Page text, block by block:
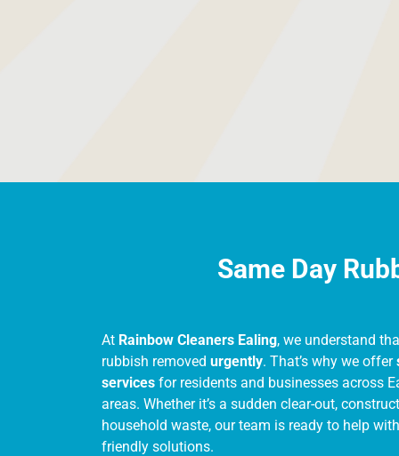
Same Day
At Rainbow Cleaners Ealing, we understand
rubbish removed urgently. That’s why we offer
services for residents and businesses across
areas. Whether it’s a sudden clear-out,
household waste, our team is ready to help
friendly solutions.